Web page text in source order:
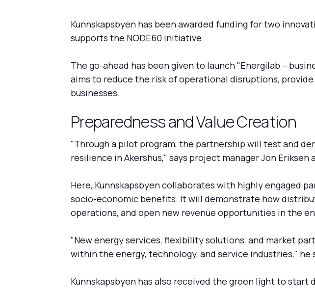
Kunnskapsbyen has been awarded funding for two
supports the NODE60 initiative.
The go-ahead has been given to launch "Energilab –
aims to reduce the risk of operational disruptions,
businesses.
Preparedness and Value Creation
"Through a pilot program, the partnership will test and
resilience in Akershus," says project manager Jon Eriksen
Here, Kunnskapsbyen collaborates with highly engaged
socio-economic benefits. It will demonstrate how
operations, and open new revenue opportunities in the
"New energy services, flexibility solutions, and market
within the energy, technology, and service industries," he
Kunnskapsbyen has also received the green light to